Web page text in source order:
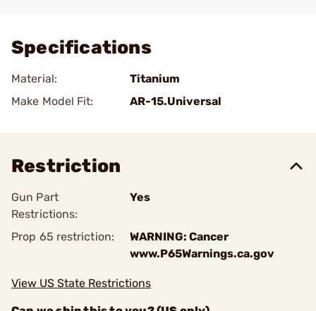
Specifications
Material:
Titanium
Make Model Fit:
AR-15.Universal
Restriction
Gun Part
Restrictions:
Yes
Prop 65 restriction:
WARNING: Cancer
www.P65Warnings.ca.gov
View US State Restrictions